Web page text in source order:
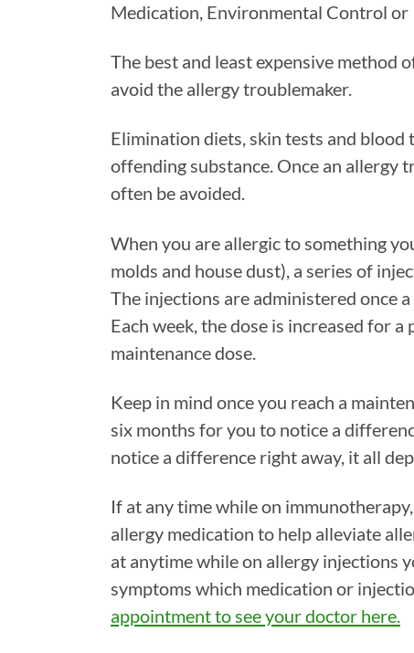
Medication, Environmental Control or
The best and least expensive method
avoid the allergy troublemaker.
Elimination diets, skin tests and blood
offending substance. Once an allergy
often be avoided.
When you are allergic to something
molds and house dust), a series of
The injections are administered once
Each week, the dose is increased for
maintenance dose.
Keep in mind once you reach a
six months for you to notice a
notice a difference right away, it all
If at any time while on
allergy medication to help alleviate
at anytime while on allergy injections
symptoms which medication or
appointment to see your doctor here.